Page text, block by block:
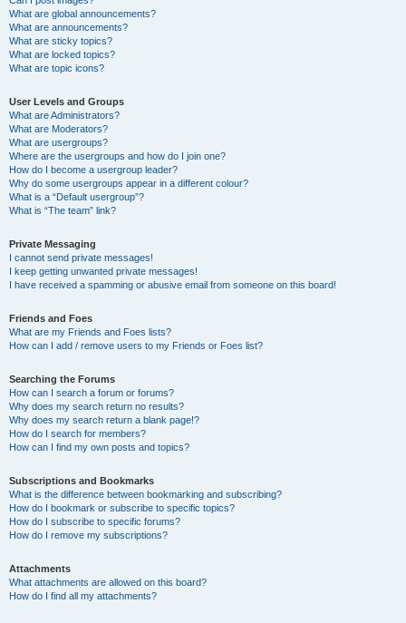
What are global announcements?
What are announcements?
What are sticky topics?
What are locked topics?
What are topic icons?
User Levels and Groups
What are Administrators?
What are Moderators?
What are usergroups?
Where are the usergroups and how do I join one?
How do I become a usergroup leader?
Why do some usergroups appear in a different colour?
What is a “Default usergroup”?
What is “The team” link?
Private Messaging
I cannot send private messages!
I keep getting unwanted private messages!
I have received a spamming or abusive email from someone on this board!
Friends and Foes
What are my Friends and Foes lists?
How can I add / remove users to my Friends or Foes list?
Searching the Forums
How can I search a forum or forums?
Why does my search return no results?
Why does my search return a blank page!?
How do I search for members?
How can I find my own posts and topics?
Subscriptions and Bookmarks
What is the difference between bookmarking and subscribing?
How do I bookmark or subscribe to specific topics?
How do I subscribe to specific forums?
How do I remove my subscriptions?
Attachments
What attachments are allowed on this board?
How do I find all my attachments?